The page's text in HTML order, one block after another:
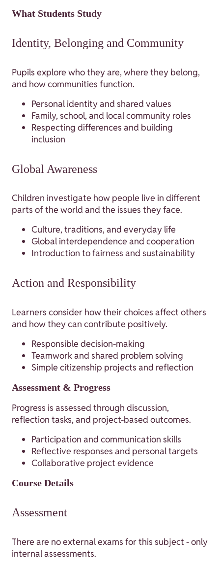
What Students Study
Identity, Belonging and Community
Pupils explore who they are, where they belong,
and how communities function.
Personal identity and shared values
Family, school, and local community roles
Respecting differences and building
inclusion
Global Awareness
Children investigate how people live in different
parts of the world and the issues they face.
Culture, traditions, and everyday life
Global interdependence and cooperation
Introduction to fairness and sustainability
Action and Responsibility
Learners consider how their choices affect others
and how they can contribute positively.
Responsible decision-making
Teamwork and shared problem solving
Simple citizenship projects and reflection
Assessment & Progress
Progress is assessed through discussion,
reflection tasks, and project-based outcomes.
Participation and communication skills
Reflective responses and personal targets
Collaborative project evidence
Course Details
Assessment
There are no external exams for this subject - only
internal assessments.